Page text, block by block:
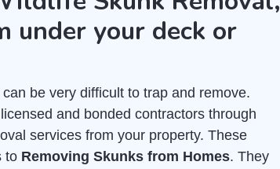
under your deck or
be very difficult to trap and remove.
and bonded contractors through
services from your property. These
to Removing Skunks from Homes. They